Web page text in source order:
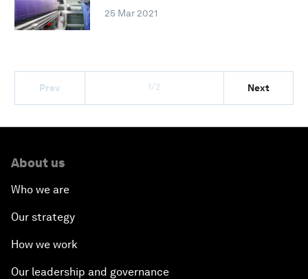
25 Mar 2021
Prev 1/2 Next
About us
Who we are
Our strategy
How we work
Our leadership and governance